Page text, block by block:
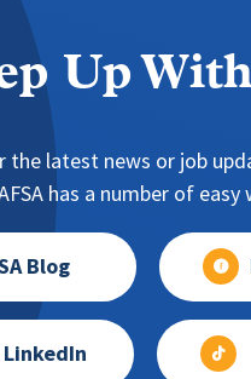
Up
the latest news or job
has a number of
Blog
LinkedIn